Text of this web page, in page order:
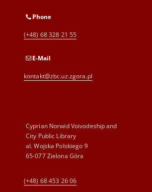
Phone
(+48) 68 328 21 55
E-Mail
kontakt@zbc.uz.zgora.pl
Cyprian Norwid Voivodeship and
City Public Library
al. Wojska Polskiego 9
65-077 Zielona Góra
(+48) 68 453 26 06